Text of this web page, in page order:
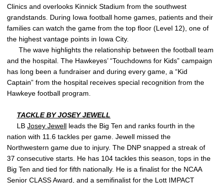
Clinics and overlooks Kinnick Stadium from the southwest
grandstands. During Iowa football home games, patients and their
families can watch the game from the top floor (Level 12), one of
the highest vantage points in Iowa City.
The wave highlights the relationship between the football team
and the hospital. The Hawkeyes’ “Touchdowns for Kids” campaign
has long been a fundraiser and during every game, a “Kid
Captain” from the hospital receives special recognition from the
Hawkeye football program.
TACKLE BYJOSEY JEWELL
LB Josey Jewell leads the Big Ten and ranks fourth in the
nation with 11.6 tackles per game. Jewell missed the
Northwestern game due to injury. The DNP snapped a streak of
37 consecutive starts. He has 104 tackles this season, tops in the
Big Ten and tied for fifth nationally. He is a finalist for the NCAA
Senior CLASS Award, and a semifinalist for the Lott IMPACT